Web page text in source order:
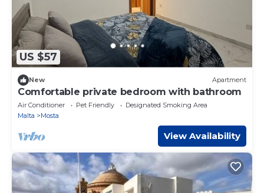
US $57
New Apartment
Comfortable private bedroom with bathroom
Air Conditioner Pet Friendly
Designated Smoking Area
Malta
Mosta
View Availability